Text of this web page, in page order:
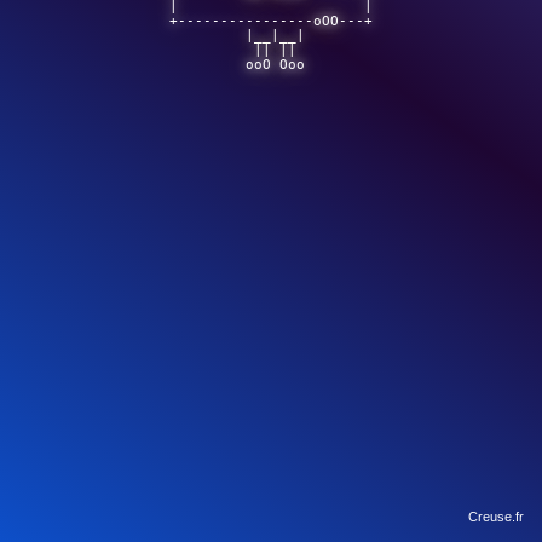
+----------------oOO---+
         |__|__|
         ooO Ooo
Creuse.fr